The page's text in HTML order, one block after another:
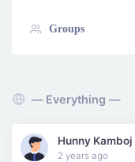
Groups
Show:
Hunny Kamboj
2 years ago